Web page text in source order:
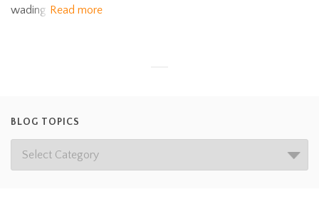
wading Read more
BLOG TOPICS